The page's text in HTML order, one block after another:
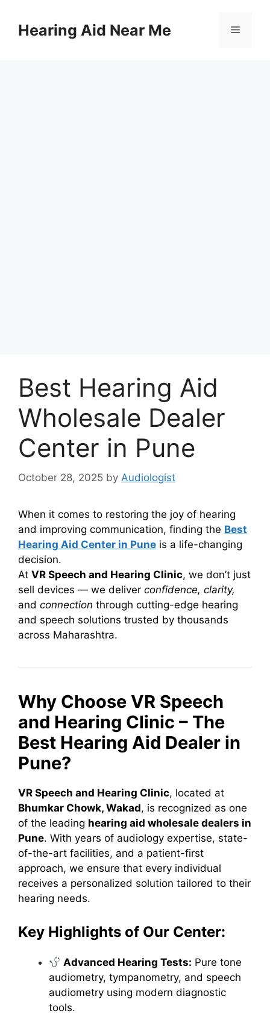
contentHearing Aid Near Me Menu
Best Hearing Aid
Wholesale Dealer
Center in Pune
October 28, 2025 by Audiologist
When it comes to restoring the joy of hearing
and improving communication, finding the Best
Hearing Aid Center in Pune is a life-changing
decision.
At VR Speech and Hearing Clinic, we don’t just
sell devices — we deliver confidence, clarity,
and connection through cutting-edge hearing
and speech solutions trusted by thousands
across Maharashtra.
Why Choose VR Speech
and Hearing Clinic – The
Best Hearing Aid Dealer in
Pune?
VR Speech and Hearing Clinic, located at
Bhumkar Chowk, Wakad, is recognized as one
of the leading hearing aid wholesale dealers in
Pune. With years of audiology expertise, state-
of-the-art facilities, and a patient-first
approach, we ensure that every individual
receives a personalized solution tailored to their
hearing needs.
Key Highlights of Our Center:
Advanced Hearing Tests: Pure tone
audiometry, tympanometry, and speech
audiometry using modern diagnostic
tools.